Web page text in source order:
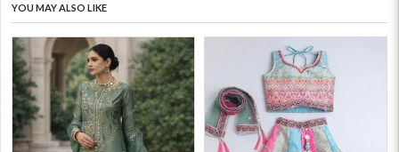
YOU MAY ALSO LIKE